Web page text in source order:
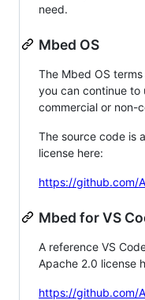
need.
Mbed OS
The Mbed OS
you can continue to
commercial or non-
The source code is
license here:
https://github.com/
Mbed for VS
A reference VS
Apache 2.0 license
https://github.com/